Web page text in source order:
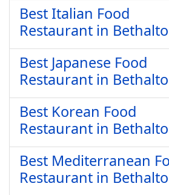
Best Italian Food
Restaurant in
Best Japanese Food
Restaurant in
Best Korean Food
Restaurant in
Best Mediterranean
Restaurant in